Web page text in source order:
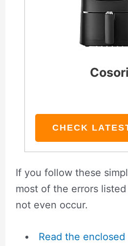
Cosori
CHECK
If you follow these
most of the errors
not even occur.
Read the